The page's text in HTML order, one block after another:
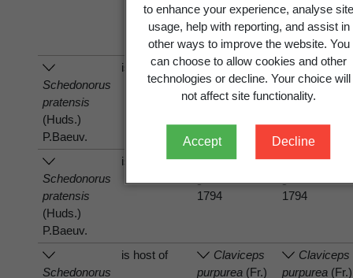
to enhance your experience, analyse site
usage, help with reporting, and assist in
other ways to improve the website. You
can choose to allow cookies and other
technologies or decline. Your choice will
not affect site functionality.
Accept Decline
Glenn, C.W.
Bacon &
Hanlin 1996
Glenn, C.W.
Bacon &
Hanlin 1996
Schedonorus
pratensis
(Huds.)
P.Baeuv.
is host of
Puccinia
graminisPers.
1794
Puccinia
graminis
1794
Schedonorus
pratensis
(Huds.)
P.Baeuv.
is host of
Puccinia
1794
Puccinia
1794
Schedonorus
is host of
Claviceps
purpurea (Fr.)
Claviceps
purpurea (Fr.)